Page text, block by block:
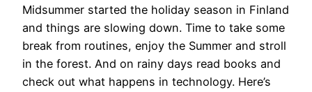
Midsummer started the holiday season in Finland
and things are slowing down. Time to take some
break from routines, enjoy the Summer and stroll
in the forest. And on rainy days read books and
check out what happens in technology. Here’s